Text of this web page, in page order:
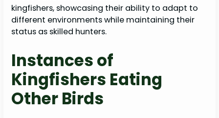
kingfishers, showcasing their ability to adapt to
different environments while maintaining their
status as skilled hunters.
Instances of
Kingfishers Eating
Other Birds